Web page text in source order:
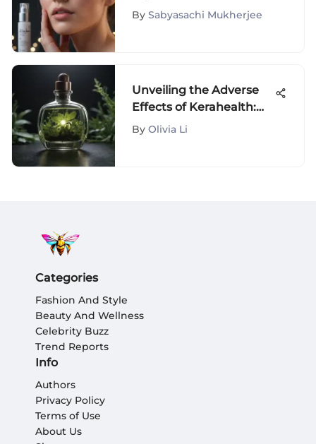
Era in Skincare
By Sabyasachi Mukherjee
Unveiling the Adverse
Effects of Kerahealth:
An In-Depth
By Olivia Li
Categories
Fashion And Style
Beauty And Wellness
Celebrity Buzz
Trend Reports
Info
Authors
Privacy Policy
Terms of Use
About Us